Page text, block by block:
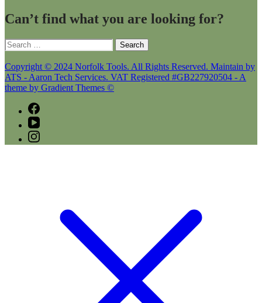
Can’t find what you are looking for?
Search
for:
Copyright © 2024 Norfolk Tools. All Rights Reserved. Maintain by
ATS - Aaron Tech Services. VAT Registered #GB227920504 - A
theme by Gradient Themes ©